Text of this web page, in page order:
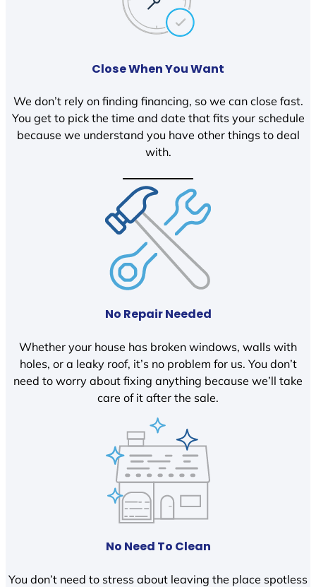
Close When You Want
We don’t rely on finding financing, so we can close fast.
You get to pick the time and date that fits your schedule
because we understand you have other things to deal
with.
No Repair Needed
Whether your house has broken windows, walls with
holes, or a leaky roof, it’s no problem for us. You don’t
need to worry about fixing anything because we’ll take
care of it after the sale.
No Need To Clean
You don’t need to stress about leaving the place spotless